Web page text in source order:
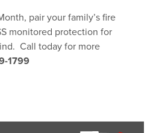
pair your family’s fire
monitored protection for
Call today for more
1799